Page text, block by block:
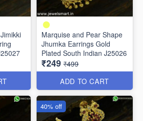
Marquise and Pear Shape
Jhumka Earrings Gold
Plated South Indian J25026
₹249 ₹499
ADD TO CART
40% off